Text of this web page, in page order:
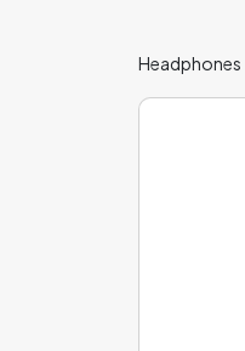
Headphones